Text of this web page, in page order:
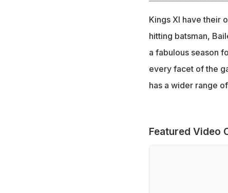
Kings XI have their
hitting batsman,
a fabulous season
every facet of the
has a wider range
Featured Video